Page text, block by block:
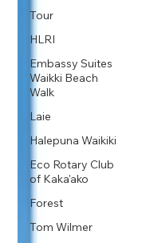
Tour
HLRI
Embassy Suites
Waikki Beach
Walk
Laie
Halepuna Waikiki
Eco Rotary Club
of Kaka'ako
Forest
Tom Wilmer